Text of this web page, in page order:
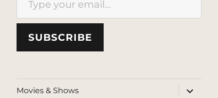
SUBSCRIBE
Movies & Shows
expand
child